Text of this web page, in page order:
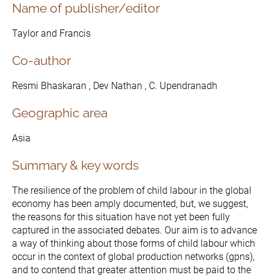
The Initiative
Governance
Name of publisher/editor
Taylor and Francis
Co-author
Resmi Bhaskaran , Dev Nathan , C. Upendranadh
Geographic area
Asia
Summary & key words
The resilience of the problem of child labour in the global
economy has been amply documented, but, we suggest,
the reasons for this situation have not yet been fully
captured in the associated debates. Our aim is to advance
a way of thinking about those forms of child labour which
occur in the context of global production networks (gpns),
and to contend that greater attention must be paid to the